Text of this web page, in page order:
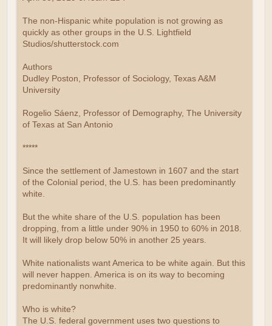
The non-Hispanic white population is not growing as
quickly as other groups in the U.S. Lightfield
Studios/shutterstock.com
Authors
Dudley Poston, Professor of Sociology, Texas A&M
University
Rogelio Sáenz, Professor of Demography, The University
of Texas at San Antonio
*****
Since the settlement of Jamestown in 1607 and the start
of the Colonial period, the U.S. has been predominantly
white.
But the white share of the U.S. population has been
dropping, from a little under 90% in 1950 to 60% in 2018.
It will likely drop below 50% in another 25 years.
White nationalists want America to be white again. But this
will never happen. America is on its way to becoming
predominantly nonwhite.
Who is white?
The U.S. federal government uses two questions to